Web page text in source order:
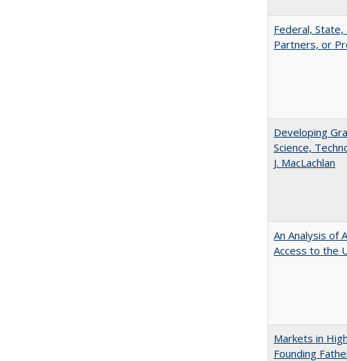
Federal,
Partners, or
Developing
Science,
J. MacLachlan
An Analysis of
Access to the
Markets in
Founding